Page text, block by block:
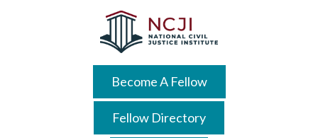
Become A Fellow
Fellow Directory